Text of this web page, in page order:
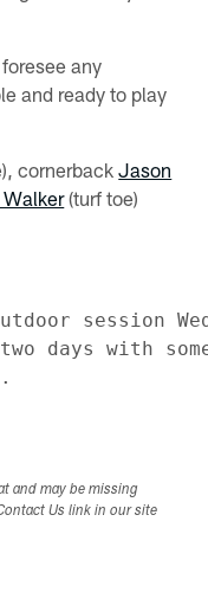
any
and ready to play
cornerbackJason
Walker(turf toe)
session
days with
and may be missing
Us link in our site